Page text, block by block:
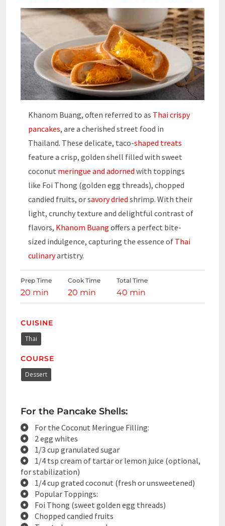
Khanom Buang, often referred to as Thai crispy
pancakes, are a cherished street food in
Thailand. These delicate, taco-shaped treats
feature a crisp, golden shell filled with sweet
coconut meringue and adorned with toppings
like Foi Thong (golden egg threads), chopped
candied fruits, or savory dried shrimp. With their
light, crunchy texture and delightful contrast of
flavors, Khanom Buang offers a perfect bite-
sized indulgence, capturing the essence of Thai
culinaryartistry.
Prep Time
20 min
Cook Time
20 min
Total Time
40 min
CUISINE
Thai
COURSE
Dessert
For the Pancake Shells:
For the Coconut Meringue Filling:
2 egg whites
1/3 cup granulated sugar
1/4 tsp cream of tartar or lemon juice (optional,
for stabilization)
1/4 cup grated coconut (fresh or unsweetened)
Popular Toppings:
Foi Thong (sweet golden egg threads)
Chopped candied fruits